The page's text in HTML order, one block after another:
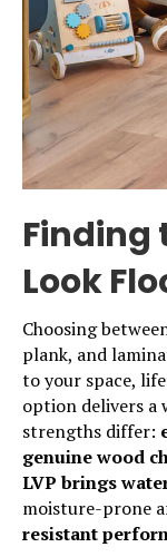
Finding
Look
Choosing
plank, and
to your space,
option delivers a
strengths differ:
genuine wood
LVP brings
moisture-prone
resistant